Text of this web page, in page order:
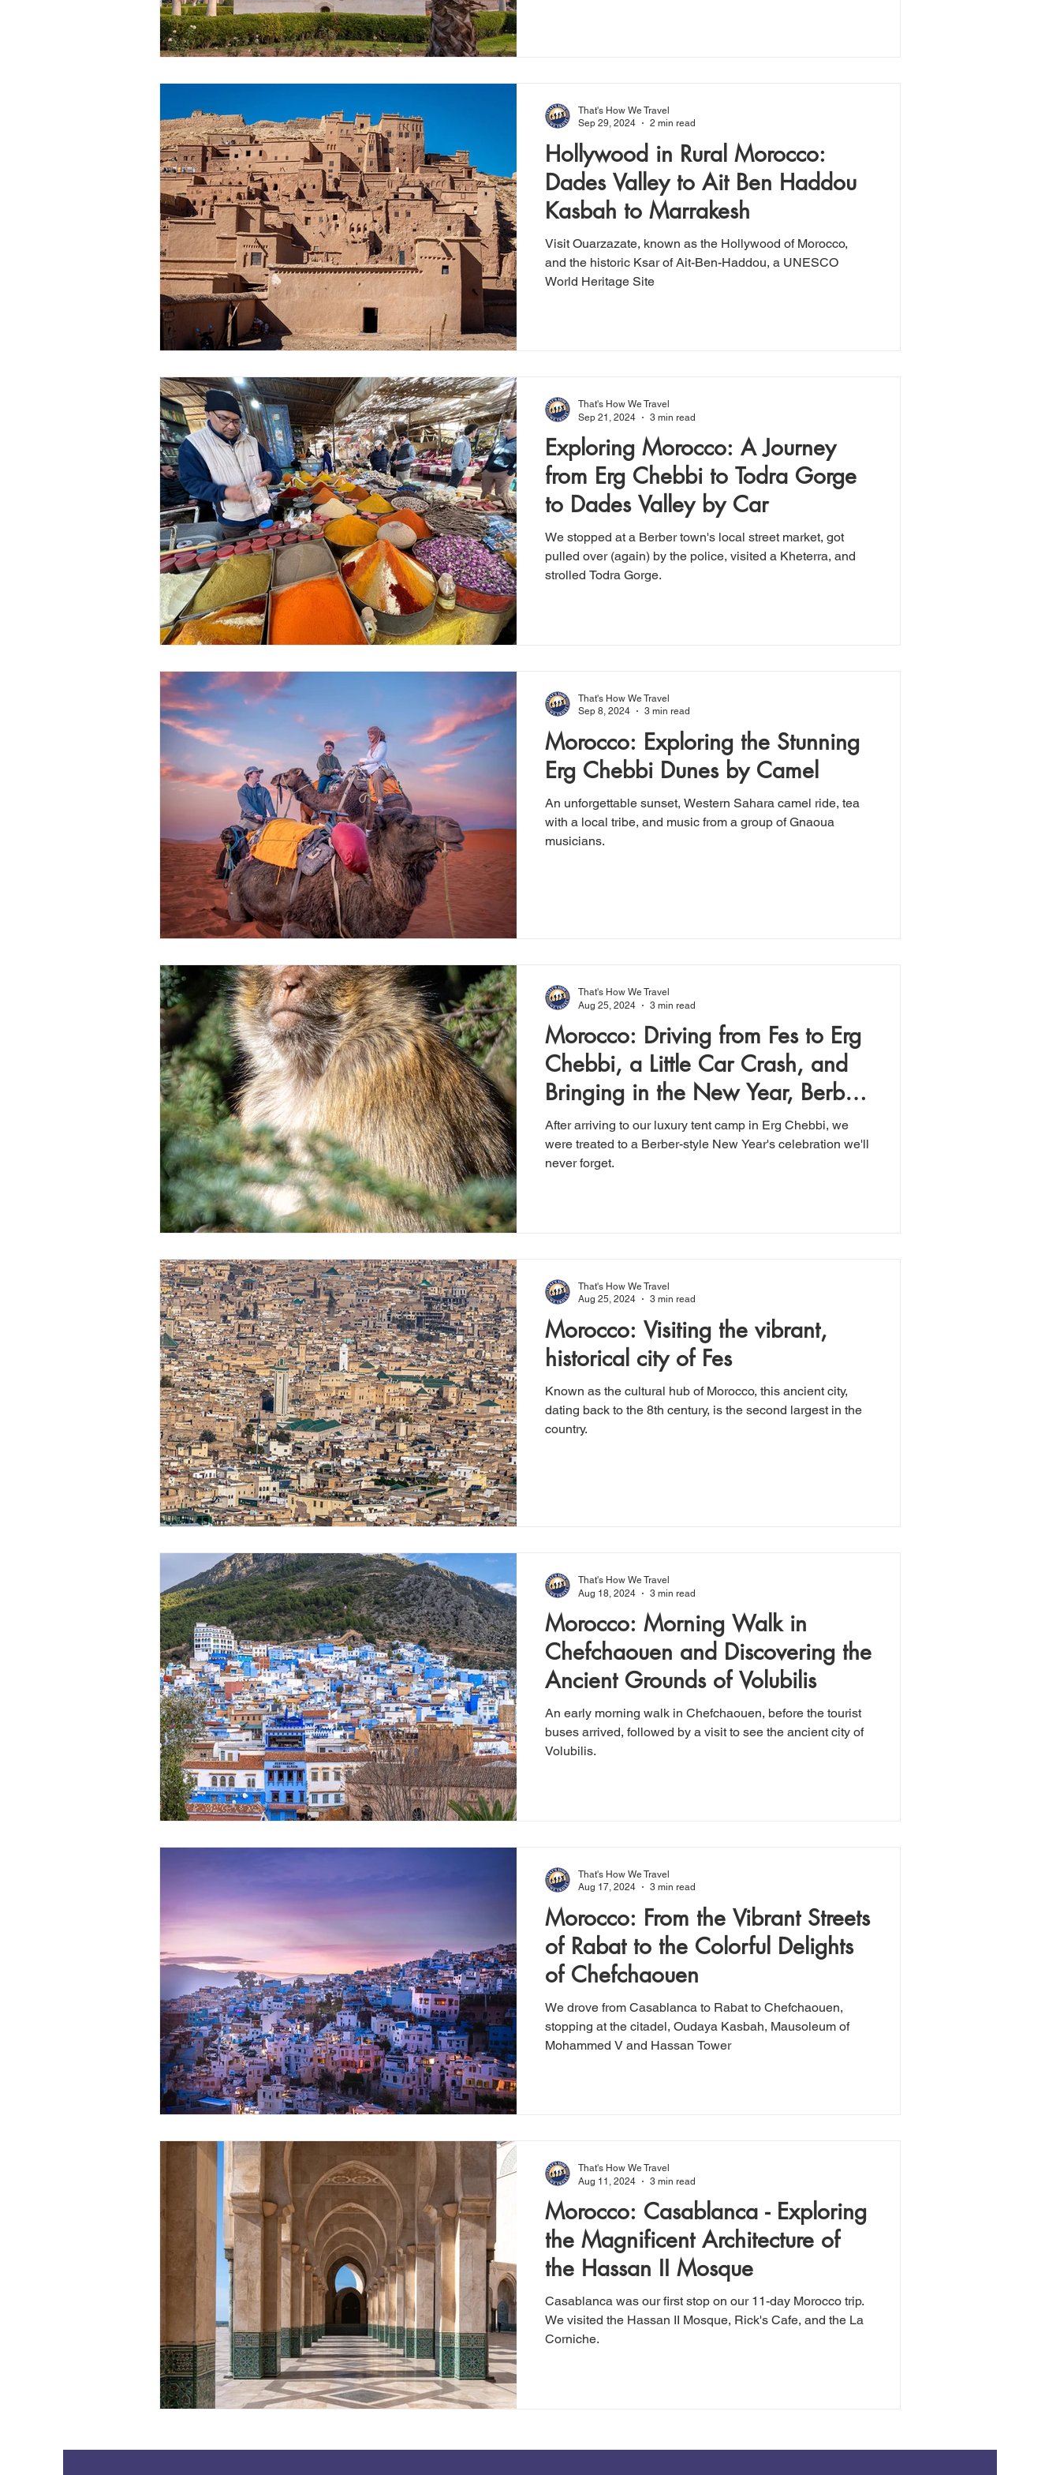
Hollywood in Rural Morocco:
Dades Valley to Ait Ben Haddou
Kasbah to Marrakesh
Visit Ouarzazate, known as the Hollywood of Morocco,
and the historic Ksar of Ait-Ben-Haddou, a UNESCO
World Heritage Site
That's How We Travel
Sep 29, 2024
2 min read
Exploring Morocco: A Journey
from Erg Chebbi to Todra Gorge
to Dades Valley by Car
We stopped at a Berber town's local street market, got
pulled over (again) by the police, visited a Kheterra, and
strolled Todra Gorge.
That's How We Travel
Sep 21, 2024
3 min read
Morocco: Exploring the Stunning
Erg Chebbi Dunes by Camel
An unforgettable sunset, Western Sahara camel ride, tea
with a local tribe, and music from a group of Gnaoua
musicians.
That's How We Travel
Sep 8, 2024
3 min read
Morocco: Driving from Fes to Erg
Chebbi, a Little Car Crash, and
Bringing in the New Year, Berber-
style
After arriving to our luxury tent camp in Erg Chebbi, we
were treated to a Berber-style New Year's celebration we'll
never forget.
That's How We Travel
Aug 25, 2024
3 min read
Morocco: Visiting the vibrant,
historical city of Fes
Known as the cultural hub of Morocco, this ancient city,
dating back to the 8th century, is the second largest in the
country.
That's How We Travel
Aug 25, 2024
3 min read
Morocco: Morning Walk in
Chefchaouen and Discovering the
Ancient Grounds of Volubilis
An early morning walk in Chefchaouen, before the tourist
buses arrived, followed by a visit to see the ancient city of
Volubilis.
That's How We Travel
Aug 18, 2024
3 min read
Morocco: From the Vibrant Streets
of Rabat to the Colorful Delights
of Chefchaouen
We drove from Casablanca to Rabat to Chefchaouen,
stopping at the citadel, Oudaya Kasbah, Mausoleum of
Mohammed V and Hassan Tower
That's How We Travel
Aug 17, 2024
3 min read
Morocco: Casablanca - Exploring
the Magnificent Architecture of
the Hassan II Mosque
Casablanca was our first stop on our 11-day Morocco trip.
We visited the Hassan II Mosque, Rick's Cafe, and the La
Corniche.
That's How We Travel
Aug 11, 2024
3 min read